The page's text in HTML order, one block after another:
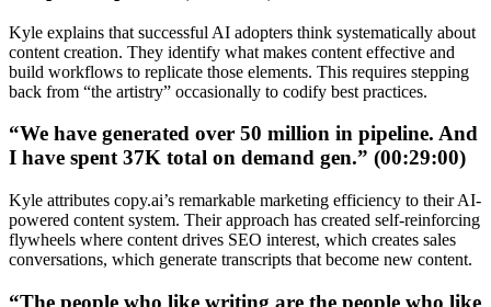
Kyle explains that successful AI adopters think systematically about
content creation. They identify what makes content effective and
build workflows to replicate those elements. This requires stepping
back from “the artistry” occasionally to codify best practices.
“We have generated over 50 million in pipeline. And
I have spent 37K total on demand gen.” (00:29:00)
Kyle attributes copy.ai’s remarkable marketing efficiency to their AI-
powered content system. Their approach has created self-reinforcing
flywheels where content drives SEO interest, which creates sales
conversations, which generate transcripts that become new content.
“The people who like writing are the people who like